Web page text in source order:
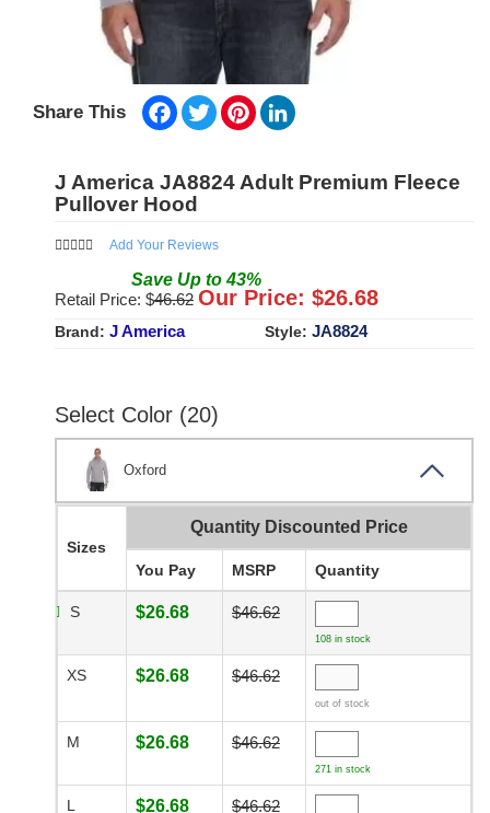
Share This Facebook
TwitterPinterest
J America JA8824 Adult Premium Fleece
Pullover Hood
Add Your Reviews
Save Up to43%
Retail Price: $46.62 Our Price: $26.68
Brand: J America Style: JA8824
Select Color (20)
Oxford
Sizes
Quantity Discounted Price
You Pay MSRP Quantity
S $26.68 $46.62
108 in stock
XS $26.68 $46.62
out of stock
M $26.68 $46.62
271 in stock
L $26.68 $46.62